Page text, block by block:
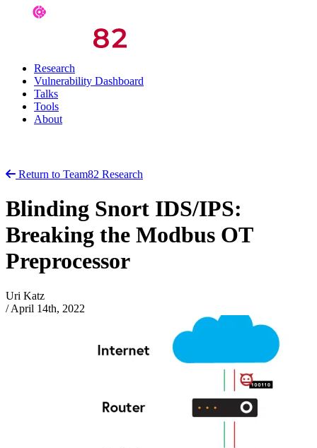
Research
Vulnerability Dashboard
Talks
Tools
About
Return to Team82 Research
Blinding Snort IDS/IPS:
Breaking the Modbus OT
Preprocessor
Uri Katz
/ April 14th, 2022